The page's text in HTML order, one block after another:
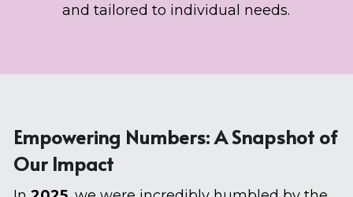
and tailored to individual needs.
Empowering Numbers: A Snapshot of
Our Impact